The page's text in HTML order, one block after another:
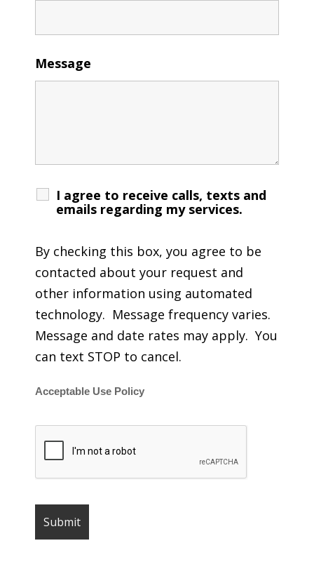
Message
I agree to receive calls, texts and
emails regarding my services.
By checking this box, you agree to be
contacted about your request and
other information using automated
technology. Message frequency varies.
Message and date rates may apply. You
can text STOP to cancel.
Acceptable Use Policy